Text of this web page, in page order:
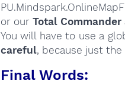
or our Total
You will have to use a
careful, because just
Final Words: